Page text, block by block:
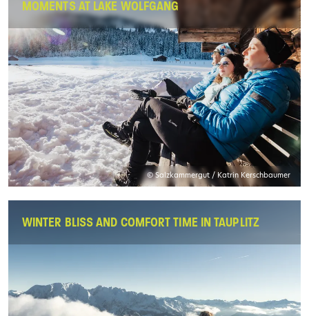
MOMENTS AT LAKE WOLFGANG
© Salzkammergut / Katrin Kerschbaumer
WINTER BLISS AND COMFORT TIME IN TAUPLITZ